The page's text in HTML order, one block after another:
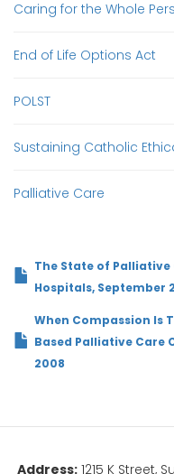
Caring for the Whole
End of Life Options Act
POLST
Sustaining Catholic
Palliative Care
The State of
Hospitals, September
When Compassion Is
Based Palliative
2008
Address: 1215 K Street,